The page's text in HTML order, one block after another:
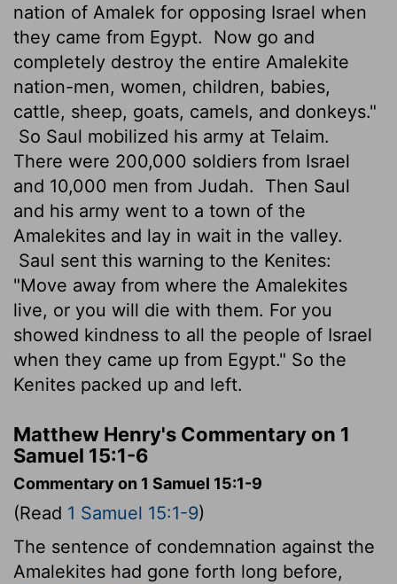
nation of Amalek for opposing Israel when
they came from Egypt.
Now go and
completely destroy the entire Amalekite
nation-men, women, children, babies,
cattle, sheep, goats, camels, and donkeys."
So Saul mobilized his army at Telaim.
There were 200,000 soldiers from Israel
and 10,000 men from Judah.
Then Saul
and his army went to a town of the
Amalekites and lay in wait in the valley.
Saul sent this warning to the Kenites:
"Move away from where the Amalekites
live, or you will die with them. For you
showed kindness to all the people of Israel
when they came up from Egypt." So the
Kenites packed up and left.
Matthew Henry's Commentary on 1
Samuel 15:1-6
Commentary on 1 Samuel 15:1-9
(Read 1 Samuel 15:1-9)
The sentence of condemnation against the
Amalekites had gone forth long before,